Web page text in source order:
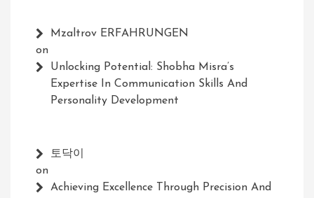
Mzaltrov ERFAHRUNGEN
on
Unlocking Potential: Shobha Misra’s
Expertise In Communication Skills And
Personality Development
토닥이
on
Achieving Excellence Through Precision And